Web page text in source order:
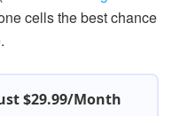
cells the best chance
$29.99/Month